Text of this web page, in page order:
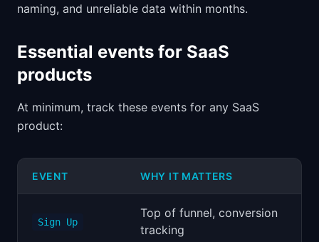
naming, and unreliable data within months.
Essential events for SaaS
products
At minimum, track these events for any SaaS
product:
EVENT WHY IT MATTERS
Sign Up
Top of funnel, conversion
tracking